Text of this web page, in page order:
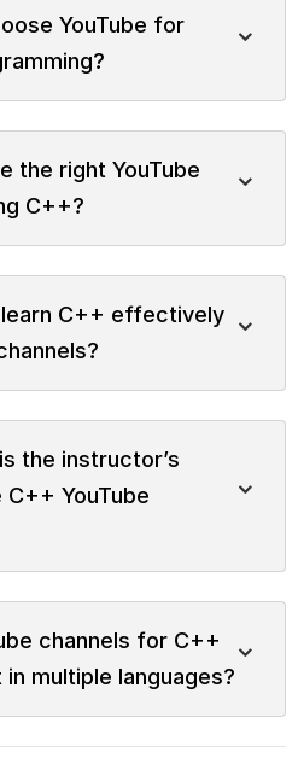
YouTube for
the right YouTube
C++?
learn C++ effectively
the instructor’s
YouTube
channels for C++
multiple languages?